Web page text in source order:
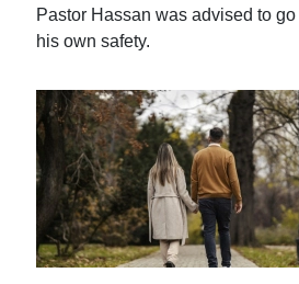
Pastor Hassan was advised to
his own safety.